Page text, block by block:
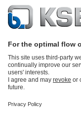
partsKSB SupremeServ: